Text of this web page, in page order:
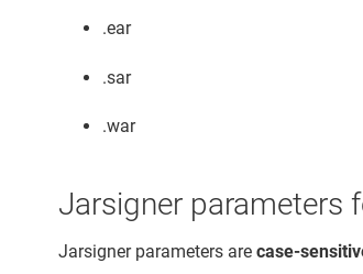
.ear
.sar
.war
Jarsigner parameters
Jarsigner parameters arecase-